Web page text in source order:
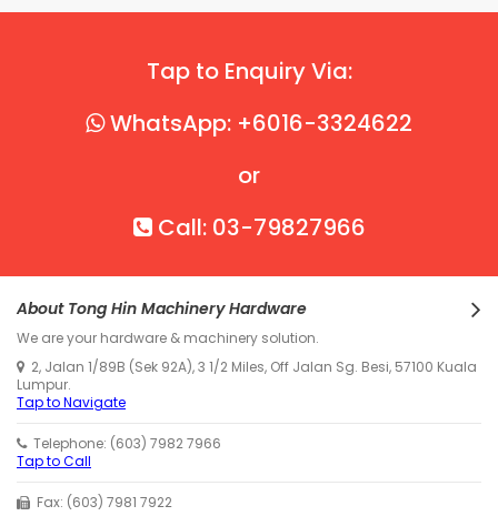
Tap to Enquiry Via:
WhatsApp: +6016-3324622
or
Call: 03-79827966
About Tong Hin Machinery Hardware
We are your hardware & machinery solution.
2, Jalan 1/89B (Sek 92A), 3 1/2 Miles, Off Jalan Sg. Besi, 57100 Kuala
Lumpur.
Tap to Navigate
Telephone: (603) 7982 7966
Tap to Call
Fax: (603) 7981 7922